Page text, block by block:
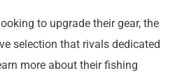
to upgrade their gear, the
selection that rivals dedicated
more about their fishing